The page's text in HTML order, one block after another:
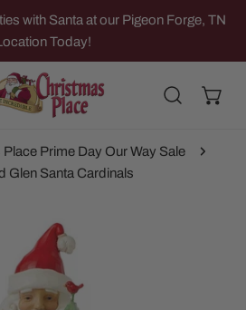
with Santa at our Pigeon Forge, TN
Today!
Prime Day Our Way Sale
Glen Santa Cardinals